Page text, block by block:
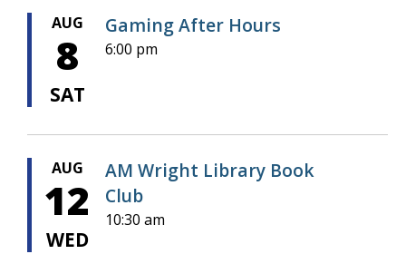
AUG
8
SAT
Gaming After Hours
6:00 pm
AUG
12
WED
AM Wright Library Book
Club
10:30 am